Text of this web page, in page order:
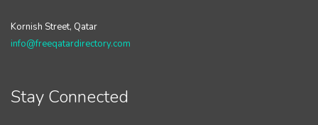
Kornish Street, Qatar
info@freeqatardirectory.com
Stay Connected